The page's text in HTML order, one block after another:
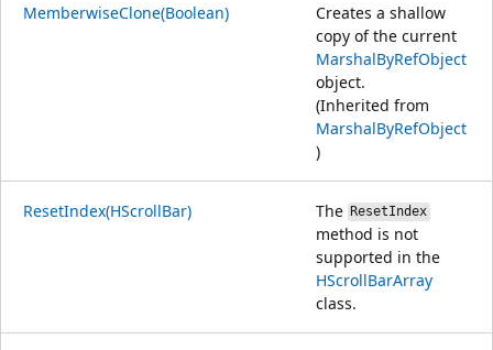
MemberwiseClone(Boolean)
Creates a shallow
copy of the current
MarshalByRefObject
object.
(Inherited from
MarshalByRefObject
)
ResetIndex(HScrollBar) The ResetIndex
method is not
supported in the
HScrollBarArray
class.